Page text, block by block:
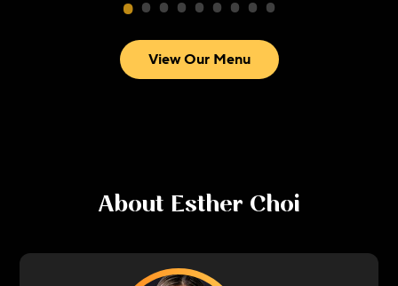
View Our Menu
About Esther Choi